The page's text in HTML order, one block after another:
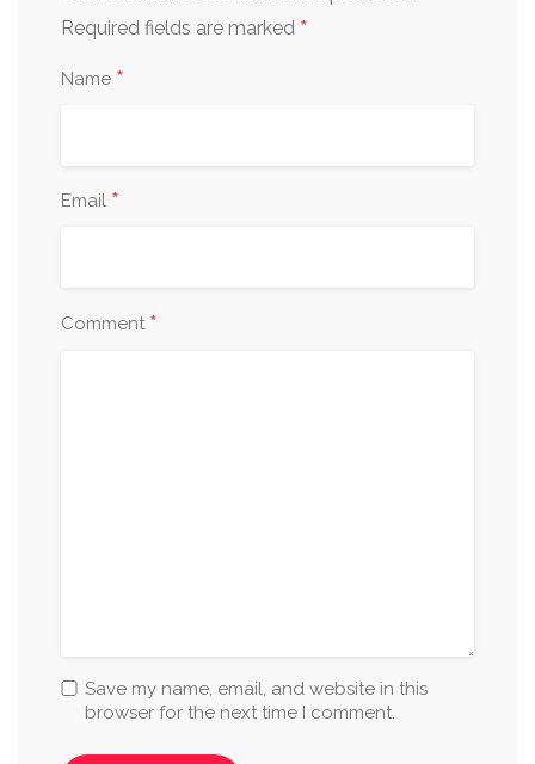
Required fields are marked *
Name *
Email *
Comment *
Save my name, email, and website in this
browser for the next time I comment.